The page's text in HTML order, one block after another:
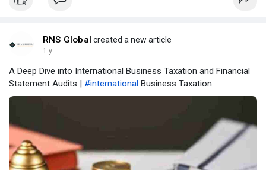
RNS Global created a new article
1 y
A Deep Dive into International Business Taxation and Financial
Statement Audits | #international Business Taxation